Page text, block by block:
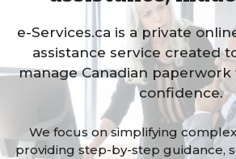
e-Services.ca is a private
assistance service created
manage Canadian
confidence.
We focus on simplifying
providing step-by-step guidance,